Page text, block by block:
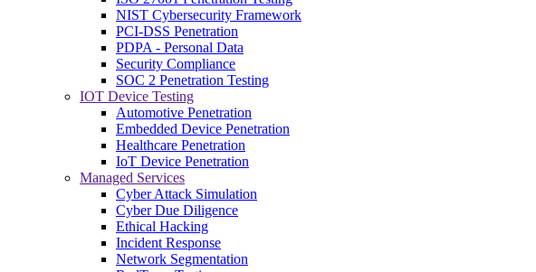
NIST Cybersecurity Framework
PCI-DSS Penetration
PDPA - Personal Data
Security Compliance
SOC 2 Penetration Testing
IOT Device Testing
Automotive Penetration
Embedded Device Penetration
Healthcare Penetration
IoT Device Penetration
Managed Services
Cyber Attack Simulation
Cyber Due Diligence
Ethical Hacking
Incident Response
Network Segmentation